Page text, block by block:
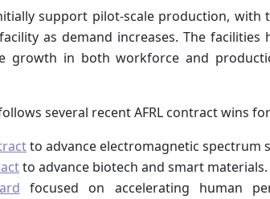
support pilot-scale production,
as demand increases. The facilities
growth in both workforce and
several recent AFRL contract wins
to advance electromagnetic spectrum
to advance biotech and smart materials.
focused on accelerating human